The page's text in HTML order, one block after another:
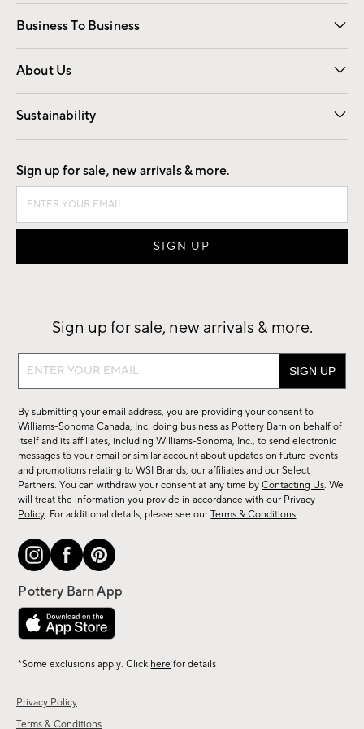
Free Interior Design Room Planner
Business To Business
Overview Contract
Trade
About Us
Our Story Careers
Find a Store
Sustainability
Good by Design
Privacy Policy
Terms & Conditions
Sign up for sale, new arrivals & more.
Sign up for sale, new arrivals & more.
Sign
sale,
new
arrivals
&
more.
By submitting your email address, you are providing your consent to
Williams-Sonoma Canada, Inc. doing business as Pottery Barn on behalf of
itself and its affiliates, including Williams-Sonoma, Inc., to send electronic
messages to your email or similar account about updates on future events
and promotions relating to WSI Brands, our affiliates and our Select
Partners. You can withdraw your consent at any time byContacting Us. We
will treat the information you provide in accordance with our Privacy
Policy. For additional details, please see ourTerms & Conditions.
*Some exclusions apply. Click here for details